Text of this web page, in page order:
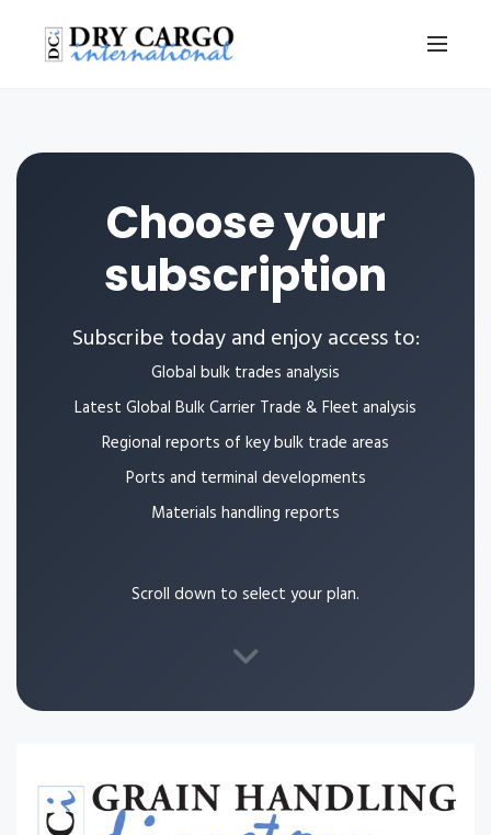
Choose your
subscription
Subscribe today and enjoy access to:
Global bulk trades analysis
Latest Global Bulk Carrier Trade & Fleet analysis
Regional reports of key bulk trade areas
Ports and terminal developments
Materials handling reports
Scroll down to select your plan.